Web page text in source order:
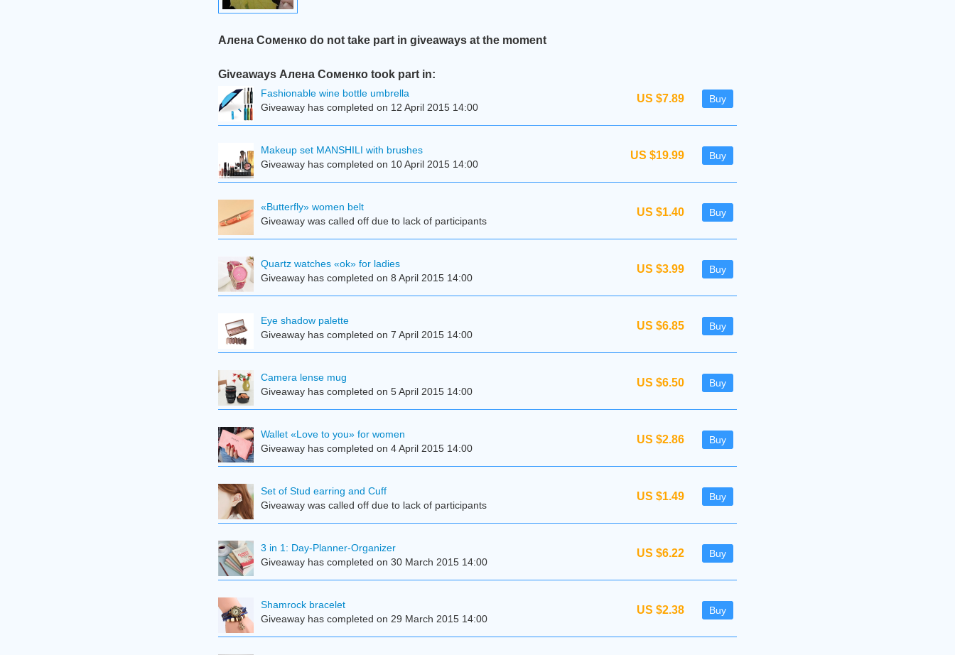
Алена Соменко do not take part in giveaways at the moment
Giveaways Алена Соменко took part in:
US $7.89 Buy
Fashionable wine bottle umbrella
Giveaway has completed on 12 April 2015 14:00
US $19.99 Buy
Makeup set MANSHILI with brushes
Giveaway has completed on 10 April 2015 14:00
US $1.40 Buy
«Butterfly» women belt
Giveaway was called off due to lack of participants
US $3.99 Buy
Quartz watches «ok» for ladies
Giveaway has completed on 8 April 2015 14:00
US $6.85 Buy
Eye shadow palette
Giveaway has completed on 7 April 2015 14:00
US $6.50 Buy
Camera lense mug
Giveaway has completed on 5 April 2015 14:00
US $2.86 Buy
Wallet «Love to you» for women
Giveaway has completed on 4 April 2015 14:00
US $1.49 Buy
Set of Stud earring and Cuff
Giveaway was called off due to lack of participants
US $6.22 Buy
3 in 1: Day-Planner-Organizer
Giveaway has completed on 30 March 2015 14:00
US $2.38 Buy
Shamrock bracelet
Giveaway has completed on 29 March 2015 14:00